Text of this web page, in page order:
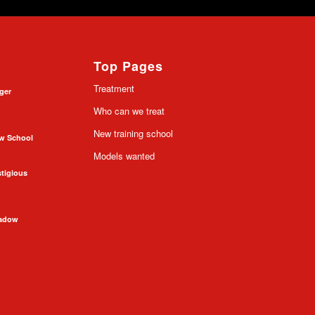
School
Top Pages
Treatment
Who can we treat
New training school
Models wanted